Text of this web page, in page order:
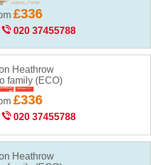
£336
020 37455788
Heathrow
family (ECO)
£336
020 37455788
Heathrow